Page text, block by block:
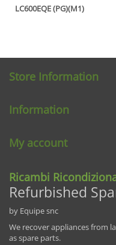
LC600EQE (PG)(M1)
Store Information
Information
My account
Ricambi
Refurbished
by Equipe snc
We recover appliances from
as spare parts.